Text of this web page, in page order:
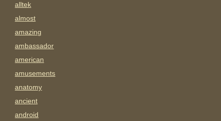
alltek
almost
amazing
ambassador
american
amusements
anatomy
ancient
android